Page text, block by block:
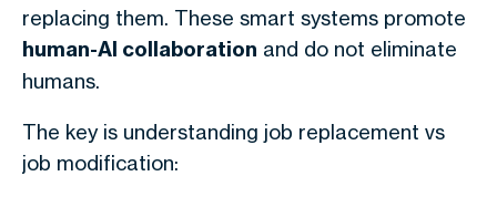
replacing them. These smart systems promote
human-AI collaboration and do not eliminate
humans.
The key is understanding job replacement vs
job modification: